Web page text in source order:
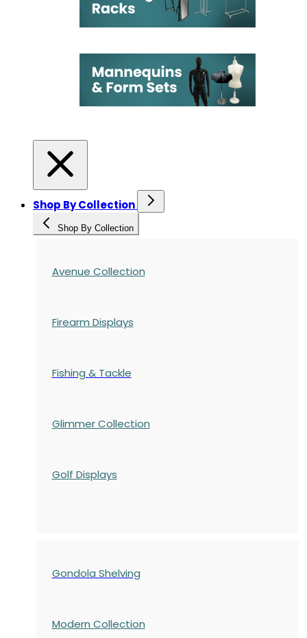
Shop By Collection
Shop By Collection
Avenue Collection
Firearm Displays
Fishing & Tackle
Glimmer Collection
Golf Displays
Gondola Shelving
Modern Collection